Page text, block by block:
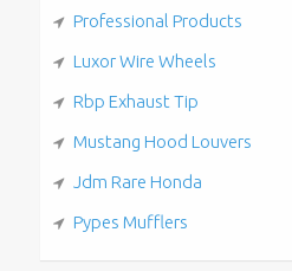
Professional Products
Luxor Wire Wheels
Rbp Exhaust Tip
Mustang Hood Louvers
Jdm Rare Honda
Pypes Mufflers